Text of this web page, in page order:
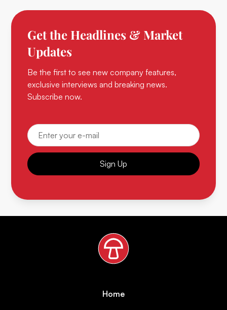
Get the Headlines & Market
Updates
Be the first to see new company features,
exclusive interviews and breaking news.
Subscribe now.
Sign Up
Home